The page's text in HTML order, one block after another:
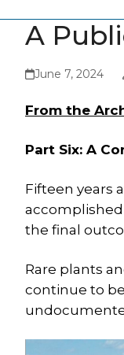
A
June 7, 2024
From the
Part Six: A
Fifteen years
accomplished
the final
Rare plants
continue to